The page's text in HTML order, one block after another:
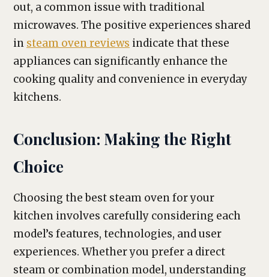
out, a common issue with traditional
microwaves. The positive experiences shared
in steam oven reviews indicate that these
appliances can significantly enhance the
cooking quality and convenience in everyday
kitchens.
Conclusion: Making the Right
Choice
Choosing the best steam oven for your
kitchen involves carefully considering each
model’s features, technologies, and user
experiences. Whether you prefer a direct
steam or combination model, understanding